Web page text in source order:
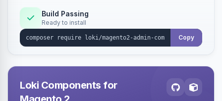
Build Passing
Ready to install
Copy
Loki Components for